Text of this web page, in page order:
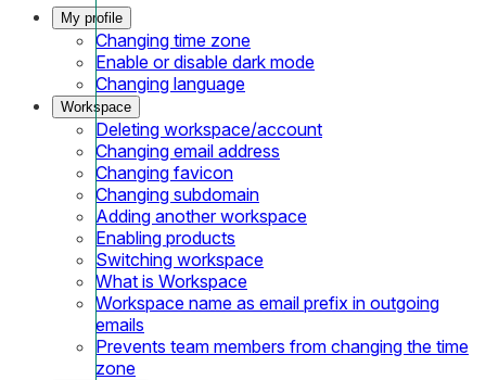
My profile
Changing time zone
Enable or disable dark mode
Changing language
Workspace
Deleting workspace/account
Changing email address
Changing favicon
Changing subdomain
Adding another workspace
Enabling products
Switching workspace
What is Workspace
Workspace name as email prefix in outgoing
emails
Prevents team members from changing the time
zone